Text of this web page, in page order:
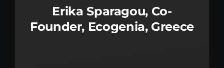
Erika Sparagou, Co-
Founder, Ecogenia, Greece